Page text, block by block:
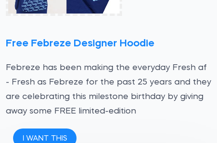
Free Febreze Designer Hoodie
Febreze has been making the everyday Fresh af
- Fresh as Febreze for the past 25 years and they
are celebrating this milestone birthday by giving
away some FREE limited-edition
I WANT THIS